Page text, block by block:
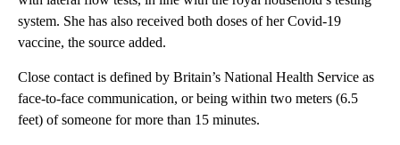
system. She has also received both doses of her Covid-19
vaccine, the source added.
Close contact is defined by Britain’s National Health Service as
face-to-face communication, or being within two meters (6.5
feet) of someone for more than 15 minutes.